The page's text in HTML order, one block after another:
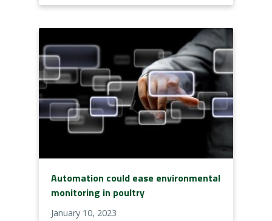
Automation could ease environmental
monitoring in poultry
January 10, 2023